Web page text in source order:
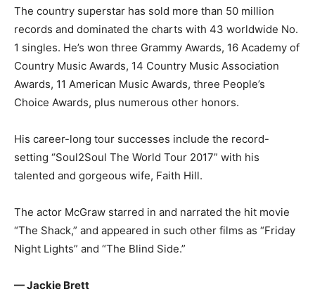
The country superstar has sold more than 50 million
records and dominated the charts with 43 worldwide No.
1 singles. He’s won three Grammy Awards, 16 Academy of
Country Music Awards, 14 Country Music Association
Awards, 11 American Music Awards, three People’s
Choice Awards, plus numerous other honors.
His career-long tour successes include the record-
setting “Soul2Soul The World Tour 2017” with his
talented and gorgeous wife, Faith Hill.
The actor McGraw starred in and narrated the hit movie
“The Shack,” and appeared in such other films as “Friday
Night Lights” and “The Blind Side.”
— Jackie Brett